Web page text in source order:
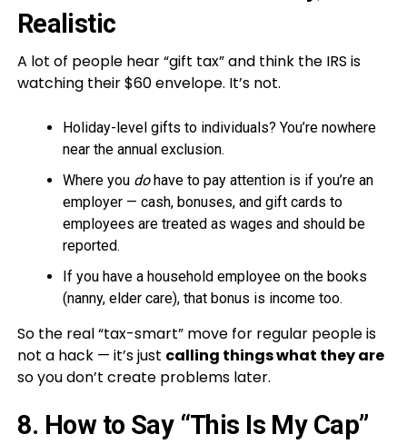
Realistic
A lot of people hear “gift tax” and think the IRS is
watching their $60 envelope. It’s not.
Holiday-level gifts to individuals? You’re nowhere
near the annual exclusion.
Where you dohave to pay attention is if you’re an
employer — cash, bonuses, and gift cards to
employees are treated as wages and should be
reported.
If you have a household employee on the books
(nanny, elder care), that bonus is income too.
So the real “tax-smart” move for regular people is
not a hack — it’s just calling things what they are
so you don’t create problems later.
8. How to Say “This Is My Cap”